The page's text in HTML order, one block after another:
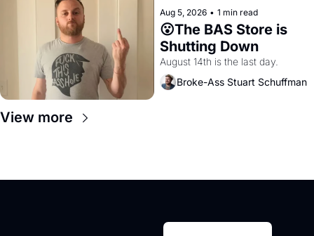
Aug 5, 2026 • 1 min read
😮The BAS Store is
Shutting Down
August 14th is the last day.
Broke-Ass Stuart Schuffman
View more